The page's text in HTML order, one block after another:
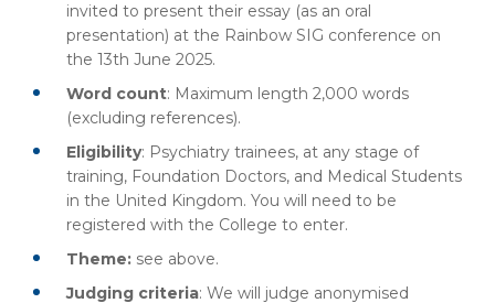
invited to present their essay (as an oral
presentation) at the Rainbow SIG conference on
the 13th June 2025.
Word count: Maximum length 2,000 words
(excluding references).
Eligibility: Psychiatry trainees, at any stage of
training, Foundation Doctors, and Medical Students
in the United Kingdom. You will need to be
registered with the College to enter.
Theme: see above.
Judging criteria: We will judge anonymised